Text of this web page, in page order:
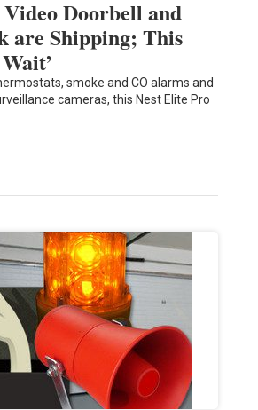
Video Doorbell and
are Shipping; This
smoke and CO alarms and
cameras, this Nest Elite Pro